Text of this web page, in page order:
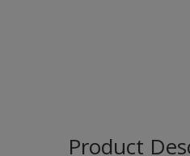
Product